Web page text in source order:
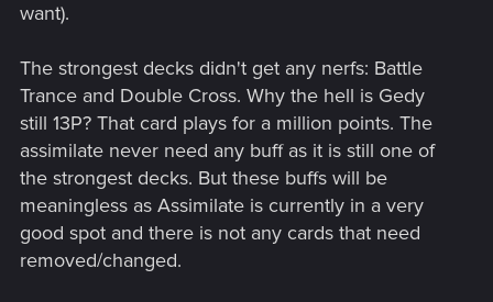
want).
The strongest decks didn't get any nerfs: Battle
Trance and Double Cross. Why the hell is Gedy
still 13P? That card plays for a million points. The
assimilate never need any buff as it is still one of
the strongest decks. But these buffs will be
meaningless as Assimilate is currently in a very
good spot and there is not any cards that need
removed/changed.